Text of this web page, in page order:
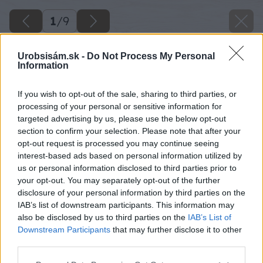
Urobsisám.sk - Do Not Process My Personal
Information
If you wish to opt-out of the sale, sharing to third parties, or
processing of your personal or sensitive information for
targeted advertising by us, please use the below opt-out
section to confirm your selection. Please note that after your
opt-out request is processed you may continue seeing
interest-based ads based on personal information utilized by
us or personal information disclosed to third parties prior to
your opt-out. You may separately opt-out of the further
disclosure of your personal information by third parties on the
IAB’s list of downstream participants. This information may
also be disclosed by us to third parties on the IAB’s List of
Downstream Participants that may further disclose it to other
1/9